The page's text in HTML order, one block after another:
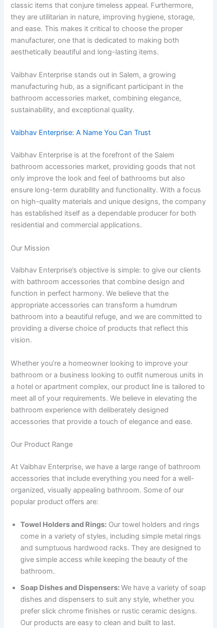
classic items that conjure timeless appeal. Furthermore,
they are utilitarian in nature, improving hygiene, storage,
and ease. This makes it critical to choose the proper
manufacturer, one that is dedicated to making both
aesthetically beautiful and long-lasting items.
Vaibhav Enterprise stands out in Salem, a growing
manufacturing hub, as a significant participant in the
bathroom accessories market, combining elegance,
sustainability, and exceptional quality.
Vaibhav Enterprise: A Name You Can Trust
Vaibhav Enterprise is at the forefront of the Salem
bathroom accessories market, providing goods that not
only improve the look and feel of bathrooms but also
ensure long-term durability and functionality. With a focus
on high-quality materials and unique designs, the company
has established itself as a dependable producer for both
residential and commercial applications.
Our Mission
Vaibhav Enterprise’s objective is simple: to give our clients
with bathroom accessories that combine design and
function in perfect harmony. We believe that the
appropriate accessories can transform a humdrum
bathroom into a beautiful refuge, and we are committed to
providing a diverse choice of products that reflect this
vision.
Whether you’re a homeowner looking to improve your
bathroom or a business looking to outfit numerous units in
a hotel or apartment complex, our product line is tailored to
meet all of your requirements. We believe in elevating the
bathroom experience with deliberately designed
accessories that provide a touch of elegance and ease.
Our Product Range
At Vaibhav Enterprise, we have a large range of bathroom
accessories that include everything you need for a well-
organized, visually appealing bathroom. Some of our
popular product offers are:
Towel Holders and Rings: Our towel holders and rings
come in a variety of styles, including simple metal rings
and sumptuous hardwood racks. They are designed to
give simple access while keeping the beauty of the
bathroom.
Soap Dishes and Dispensers:We have a variety of soap
dishes and dispensers to suit any style, whether you
prefer slick chrome finishes or rustic ceramic designs.
Our products are easy to clean and built to last.